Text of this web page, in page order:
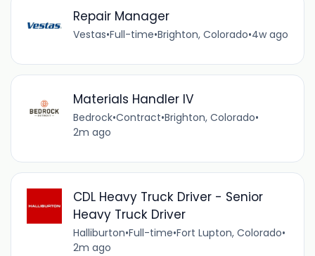
Repair Manager
Vestas•Full-time•Brighton, Colorado•4w ago
Materials Handler IV
Bedrock•Contract•Brighton, Colorado•
2m ago
CDL Heavy Truck Driver - Senior
Heavy Truck Driver
Halliburton•Full-time•Fort Lupton, Colorado•
2m ago